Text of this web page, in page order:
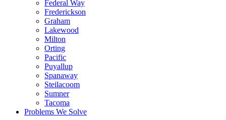
Federal Way
Frederickson
Graham
Lakewood
Milton
Orting
Pacific
Puyallup
Spanaway
Steilacoom
Sumner
Tacoma
Problems We Solve